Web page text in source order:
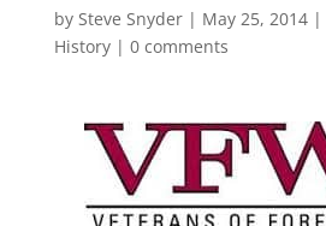
by Steve Snyder| May 25, 2014|
History| 0 comments